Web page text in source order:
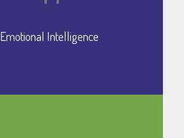
Emotional Intelligence